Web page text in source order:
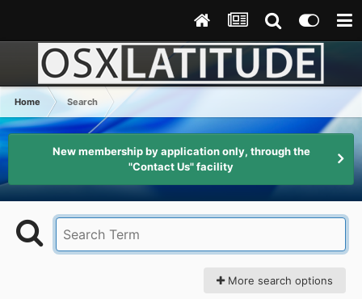
Home Search
New membership by application only, through the
"Contact Us" facility
More search options